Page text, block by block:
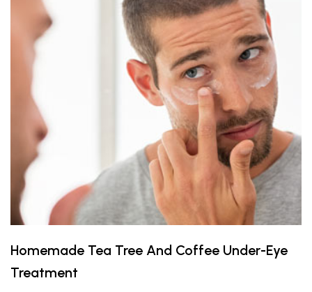
Homemade Tea Tree And Coffee Under-Eye
Treatment